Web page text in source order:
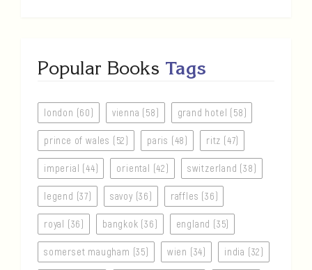
Popular Books Tags
london (60) vienna (58) grand hotel (58)
prince of wales (52) paris (48) ritz (47)
imperial (44) oriental (42) switzerland (38)
legend (37) savoy (36) raffles (36)
royal (36) bangkok (36) england (35)
somerset maugham (35) wien (34) india (32)